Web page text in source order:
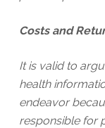
Costs and
It is valid to
health
endeavor
responsible for